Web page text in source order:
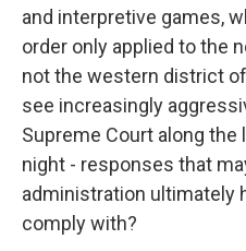
and interpretive games,
order only applied to the
not the western district
see increasingly
Supreme Court along the
night - responses that
administration ultimately
comply with?